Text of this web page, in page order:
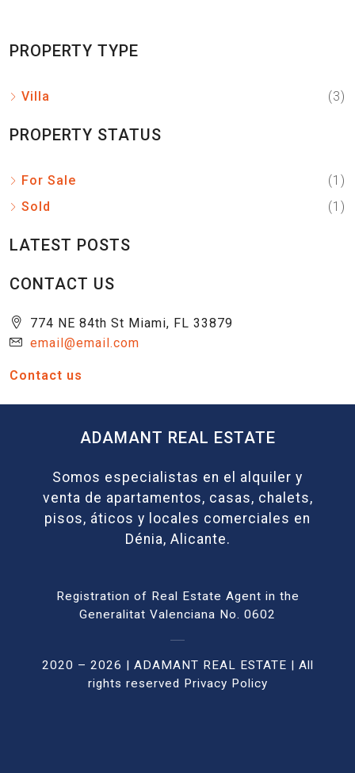
PROPERTY TYPE
Villa (3)
PROPERTY STATUS
For Sale
(1)
Sold
(1)
LATEST POSTS
CONTACT US
774 NE 84th St Miami, FL 33879
email@email.com
Contact us
ADAMANT REAL ESTATE
Somos especialistas en el alquiler y
venta de apartamentos, casas, chalets,
pisos, áticos y locales comerciales en
Dénia, Alicante.
Registration of Real Estate Agent in the
Generalitat Valenciana No. 0602
2020 – 2026 | ADAMANT REAL ESTATE | All
rights reserved Privacy Policy